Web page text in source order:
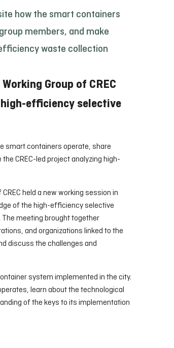
how the smart containers
members, and make
waste collection
Group of CREC
efficiency selective
smart containers operate, share
CREC-led project analyzing high-
held a new working session in
of the high-efficiency selective
meeting brought together
and organizations linked to the
discuss the challenges and
system implemented in the city.
learn about the technological
of the keys to its implementation